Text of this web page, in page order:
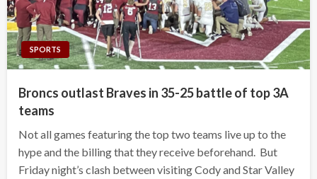
SPORTS
Broncs outlast Braves in 35-25 battle of top 3A
teams
Not all games featuring the top two teams live up to the
hype and the billing that they receive beforehand. But
Friday night’s clash between visiting Cody and Star Valley